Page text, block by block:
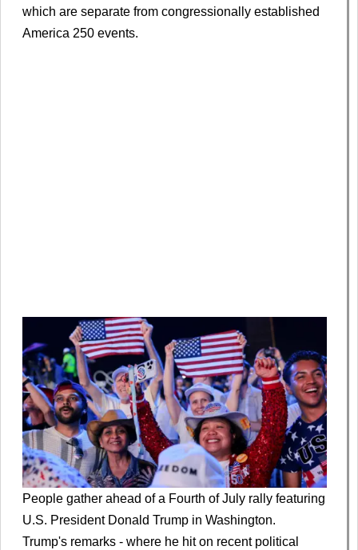
which are separate from congressionally established
America 250 events.
People gather ahead of a Fourth of July rally featuring
U.S. President Donald Trump in Washington.
Trump's remarks - where he hit on recent political